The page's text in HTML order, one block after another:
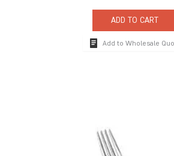
ADD TO CART
Add to Wholesale